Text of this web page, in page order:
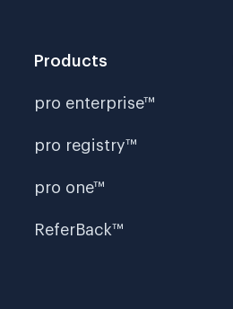
Products
pro enterprise™
pro registry™
pro one™
ReferBack™